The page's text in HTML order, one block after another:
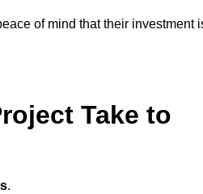
of mind that their investment
Take to
.